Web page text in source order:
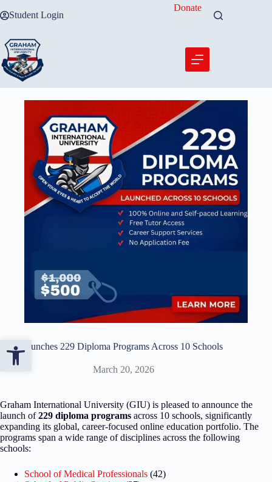
Open toolbar
to Student Login
Donate
GIU Launches 229 Diploma Programs Across 10 Schools
March 20, 2026
Graham International University (GIU) is pleased to announce the
launch of229 diploma programs across 10 schools, significantly
expanding its global, career-focused online education portfolio. The
programs span a wide range of disciplines across the following
schools:
School of Medical Professionals (42)